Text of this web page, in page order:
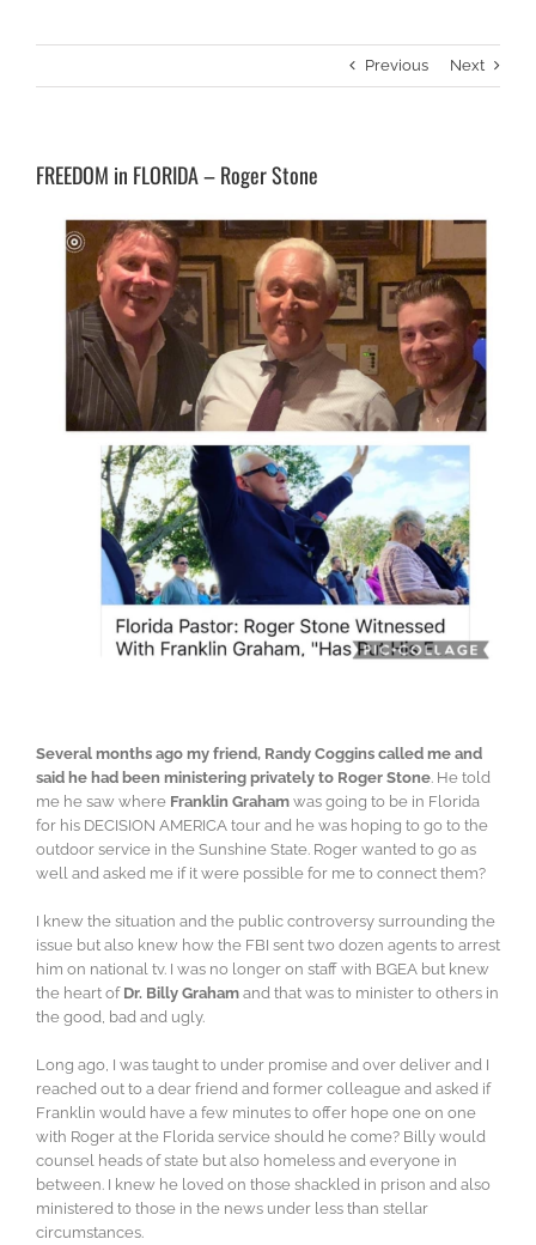
Previous Next
FREEDOM in FLORIDA – Roger Stone
Several months ago my friend, Randy Coggins called me and
said he had been ministering privately to Roger Stone. He told
me he saw where Franklin Graham was going to be in Florida
for his DECISION AMERICA tour and he was hoping to go to the
outdoor service in the Sunshine State. Roger wanted to go as
well and asked me if it were possible for me to connect them?
I knew the situation and the public controversy surrounding the
issue but also knew how the FBI sent two dozen agents to arrest
him on national tv. I was no longer on staff with BGEA but knew
the heart of Dr. Billy Graham and that was to minister to others in
the good, bad and ugly.
Long ago, I was taught to under promise and over deliver and I
reached out to a dear friend and former colleague and asked if
Franklin would have a few minutes to offer hope one on one
with Roger at the Florida service should he come? Billy would
counsel heads of state but also homeless and everyone in
between. I knew he loved on those shackled in prison and also
ministered to those in the news under less than stellar
circumstances.